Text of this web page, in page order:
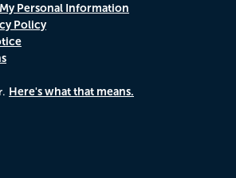
Personal Information
Policy
Here's what that means.